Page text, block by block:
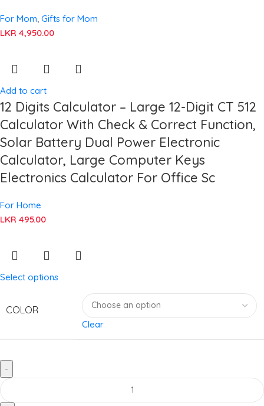
For Mom Gifts for Mom
LKR 4,950.00
Add to cart
12 Digits Calculator – Large 12-Digit CT 512
Calculator With Check & Correct Function,
Solar Battery Dual Power Electronic
Calculator, Large Computer Keys
Electronics Calculator For Office Sc
For Home
LKR 495.00
Select options
COLOR
Clear